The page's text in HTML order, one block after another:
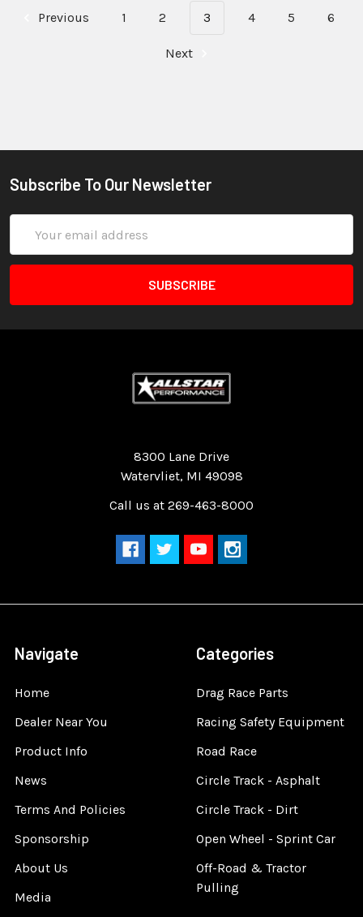
Previous 1 2 3 4 5 6
Next
Subscribe To Our Newsletter
Address
8300 Lane Drive
Watervliet, MI 49098
Call us at 269-463-8000
Navigate
Home
Dealer Near You
Product Info
News
Terms And Policies
Sponsorship
About Us
Media
Categories
Drag Race Parts
Racing Safety Equipment
Road Race
Circle Track - Asphalt
Circle Track - Dirt
Open Wheel - Sprint Car
Off-Road & Tractor
Pulling